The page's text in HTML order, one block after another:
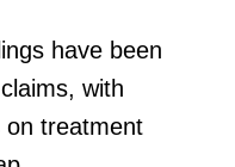
have been
with
on treatment